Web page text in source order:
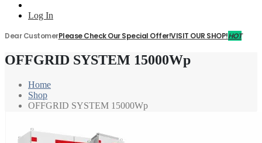
Log In
Dear CustomerPlease Check Our Special Offer!VISIT OUR SHOP!HOT
OFFGRID SYSTEM 15000Wp
Home
Shop
OFFGRID SYSTEM 15000Wp